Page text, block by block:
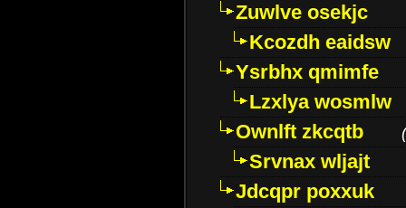
Zuwlve osekjc
Kcozdh eaidsw
Ysrbhx qmimfe
Lzxlya wosmlw
Ownlft zkcqtb
(
Srvnax wljajt
Jdcqpr poxxuk